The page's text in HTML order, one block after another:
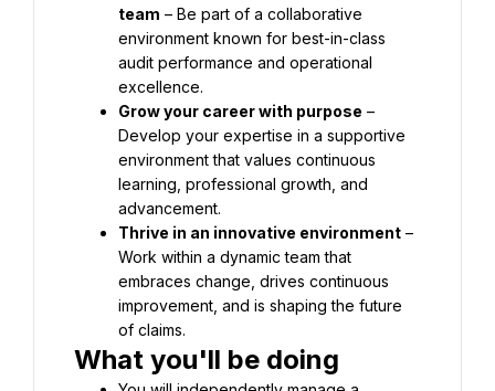
team – Be part of a collaborative
environment known for best-in-class
audit performance and operational
excellence.
Grow your career with purpose –
Develop your expertise in a supportive
environment that values continuous
learning, professional growth, and
advancement.
Thrive in an innovative environment –
Work within a dynamic team that
embraces change, drives continuous
improvement, and is shaping the future
of claims.
What you'll be doing